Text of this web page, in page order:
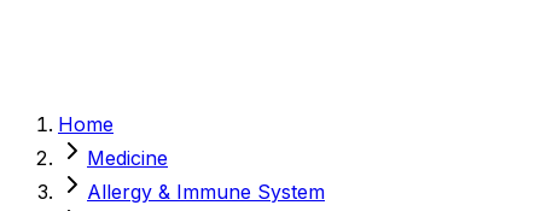
Home
Medicine
Allergy & Immune System